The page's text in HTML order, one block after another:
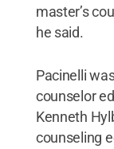
master’s
he said.
Pacinelli
counselor
Kenneth
counseling